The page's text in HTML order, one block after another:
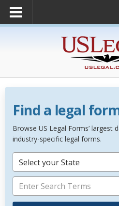
Find a legal
Browse US Legal Forms’ largest
industry-specific legal forms.
Select your State